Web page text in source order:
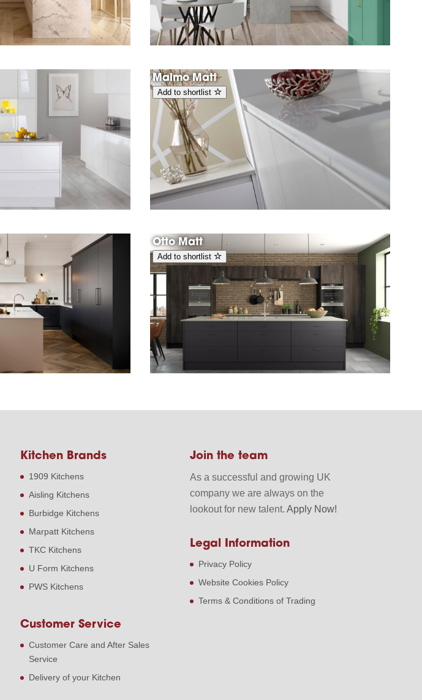
Malmo Matt
Add to shortlist
Otto Matt
Add to shortlist
Kitchen Brands
1909 Kitchens
Aisling Kitchens
Burbidge Kitchens
Marpatt Kitchens
TKC Kitchens
U Form Kitchens
PWS Kitchens
Customer Service
Customer Care and After Sales
Service
Delivery of your Kitchen
Join the team
As a successful and growing UK
company we are always on the
lookout for new talent. Apply Now!
Legal Information
Privacy Policy
Website Cookies Policy
Terms & Conditions of Trading